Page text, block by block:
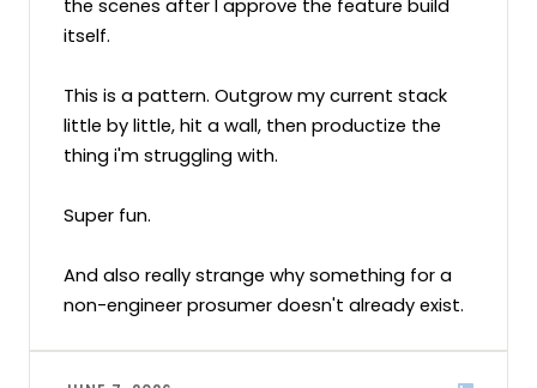
the scenes after I approve the feature build
itself.
This is a pattern. Outgrow my current stack
little by little, hit a wall, then productize the
thing i'm struggling with.
Super fun.
And also really strange why something for a
non-engineer prosumer doesn't already exist.